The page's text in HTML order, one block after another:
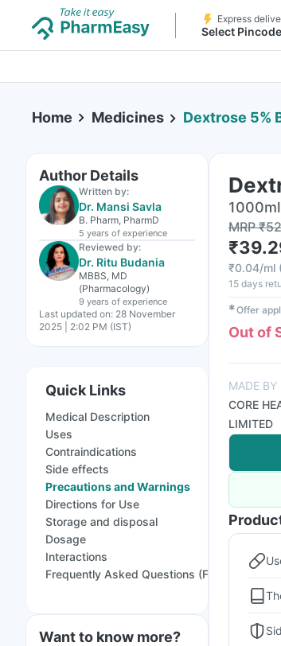
Express
Select Pincode
Home Medicines Dextrose 5%
Author Details
Written by:
Dr. Mansi Savla
B. Pharm, PharmD
5 years of experience
Reviewed by:
Dr. Ritu Budania
MBBS, MD
(Pharmacology)
9 years of experience
Last updated on: 28 November
2025 | 2:02 PM (IST)
Quick Links
Medical Description
Uses
Contraindications
Side effects
Precautions and Warnings
Directions for Use
Storage and disposal
Dosage
Interactions
Frequently Asked Questions (FAQs)
Want to know more?
MRP₹
₹
₹0.04/ml
15 days
✱Offer
Out of
MADE BY
CORE
LIMITED